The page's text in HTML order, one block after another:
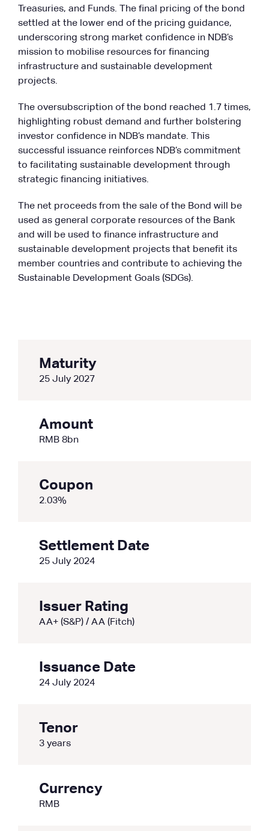
Treasuries, and Funds. The final pricing of the bond
settled at the lower end of the pricing guidance,
underscoring strong market confidence in NDB’s
mission to mobilise resources for financing
infrastructure and sustainable development
projects.
The oversubscription of the bond reached 1.7 times,
highlighting robust demand and further bolstering
investor confidence in NDB’s mandate. This
successful issuance reinforces NDB’s commitment
to facilitating sustainable development through
strategic financing initiatives.
The net proceeds from the sale of the Bond will be
used as general corporate resources of the Bank
and will be used to finance infrastructure and
sustainable development projects that benefit its
member countries and contribute to achieving the
Sustainable Development Goals (SDGs).
Maturity
25 July 2027
Amount
RMB 8bn
Coupon
2.03%
Settlement Date
25 July 2024
Issuer Rating
AA+ (S&P) / AA (Fitch)
Issuance Date
24 July 2024
Tenor
3 years
Currency
RMB